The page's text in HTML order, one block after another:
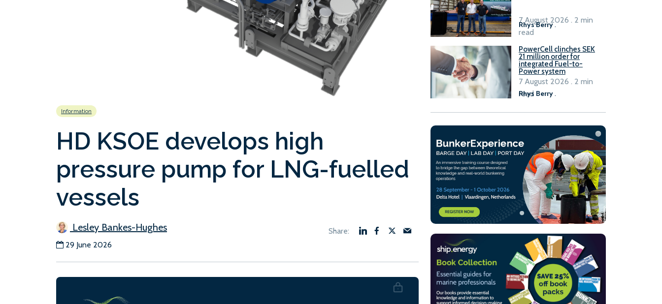
Information
HD KSOE develops high
pressure pump for LNG-fuelled
vessels
Lesley Bankes-Hughes
29 June 2026
Rhys Berry.
7 August 2026 . 2 min
read
PowerCell clinches SEK
21 million order for
integrated Fuel-to-
Power system
Rhys Berry.
7 August 2026 . 2 min
read